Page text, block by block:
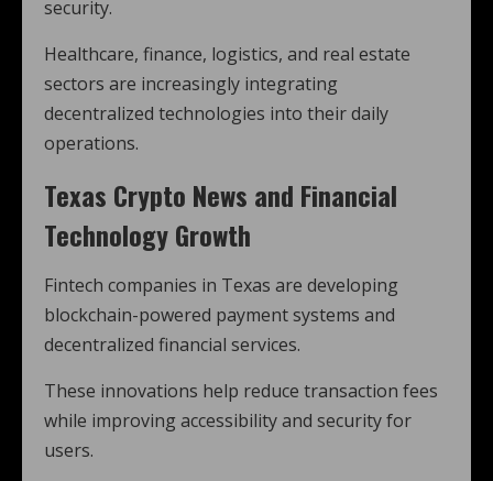
security.
Healthcare, finance, logistics, and real estate
sectors are increasingly integrating
decentralized technologies into their daily
operations.
Texas Crypto News and Financial
Technology Growth
Fintech companies in Texas are developing
blockchain-powered payment systems and
decentralized financial services.
These innovations help reduce transaction fees
while improving accessibility and security for
users.